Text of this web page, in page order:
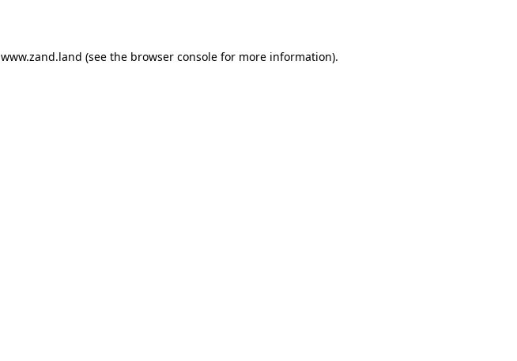
www.zand.land (see the browser consolefor more information).